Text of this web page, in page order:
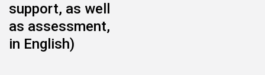
support, as well
as assessment,
in English)